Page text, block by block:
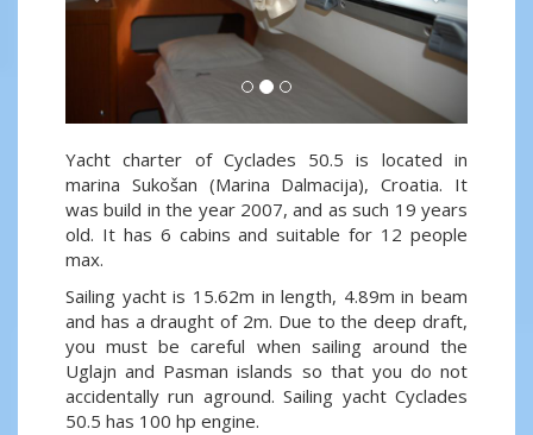
Yacht charter of Cyclades 50.5 is located in
marina Sukošan (Marina Dalmacija), Croatia. It
was build in the year 2007, and as such 19 years
old. It has 6 cabins and suitable for 12 people
max.
Sailing yacht is 15.62m in length, 4.89m in beam
and has a draught of 2m. Due to the deep draft,
you must be careful when sailing around the
Uglajn and Pasman islands so that you do not
accidentally run aground. Sailing yacht Cyclades
50.5 has 100 hp engine.